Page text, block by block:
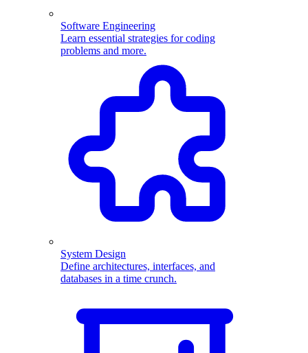
Software Engineering
Learn essential strategies for coding
problems and more.
System Design
Define architectures, interfaces, and
databases in a time crunch.